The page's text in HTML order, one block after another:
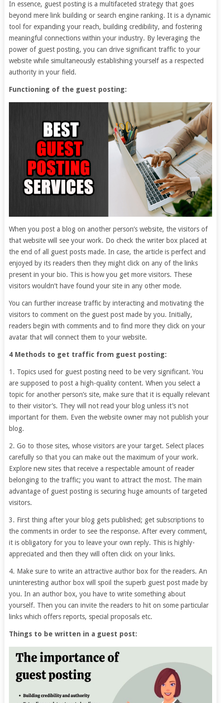
In essence, guest posting is a multifaceted strategy that goes
beyond mere link building or search engine ranking. It is a dynamic
tool for expanding your reach, building credibility, and fostering
meaningful connections within your industry. By leveraging the
power of guest posting, you can drive significant traffic to your
website while simultaneously establishing yourself as a respected
authority in your field.
Functioning of the guest posting:
When you post a blog on another person’s website, the visitors of
that website will see your work. Do check the writer box placed at
the end of all guest posts made. In case, the article is perfect and
enjoyed by its readers then they might click on any of the links
present in your bio. This is how you get more visitors. These
visitors wouldn’t have found your site in any other mode.
You can further increase traffic by interacting and motivating the
visitors to comment on the guest post made by you. Initially,
readers begin with comments and to find more they click on your
avatar that will connect them to your website.
4 Methods to get traffic from guest posting:
1. Topics used for guest posting need to be very significant. You
are supposed to post a high-quality content. When you select a
topic for another person’s site, make sure that it is equally relevant
to their visitor’s. They will not read your blog unless it’s not
important for them. Even the website owner may not publish your
blog.
2. Go to those sites, whose visitors are your target. Select places
carefully so that you can make out the maximum of your work.
Explore new sites that receive a respectable amount of reader
belonging to the traffic; you want to attract the most. The main
advantage of guest posting is securing huge amounts of targeted
visitors.
3. First thing after your blog gets published; get subscriptions to
the comments in order to see the response. After every comment,
it is obligatory for you to leave your own reply. This is highly-
appreciated and then they will often click on your links.
4. Make sure to write an attractive author box for the readers. An
uninteresting author box will spoil the superb guest post made by
you. In an author box, you have to write something about
yourself. Then you can invite the readers to hit on some particular
links which offers reports, special proposals etc.
Things to be written in a guest post: